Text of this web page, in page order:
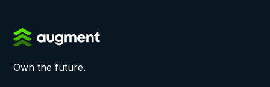
Own the future.